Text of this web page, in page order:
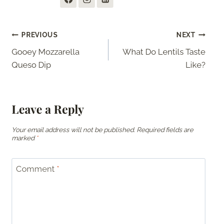
Post
navigation
PREVIOUS
Gooey Mozzarella
Queso Dip
NEXT
What Do Lentils Taste
Like?
Leave a Reply
Your email address will not be published. Required fields are
marked *
Comment *